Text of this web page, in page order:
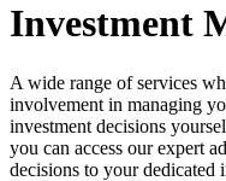
Investment
A wide range of services
involvement in managing
investment decisions
you can access our expert
decisions to your dedicated